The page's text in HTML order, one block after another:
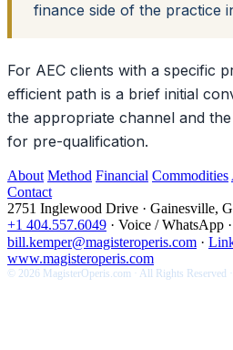
finance side of the practice
For AEC clients with a specific
efficient path is a brief initial
the appropriate channel and
for pre-qualification.
About Method Financial Commodities
Contact
2751 Inglewood Drive · Gainesville,
+1 404.557.6049 · Voice / WhatsApp ·
bill.kemper@magisteroperis.com ·
www.magisteroperis.com
© 2026 MagisterOperis.com · All Rights Reserved